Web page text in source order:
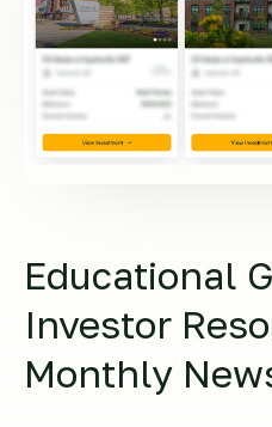
Educational
Investor
Monthly